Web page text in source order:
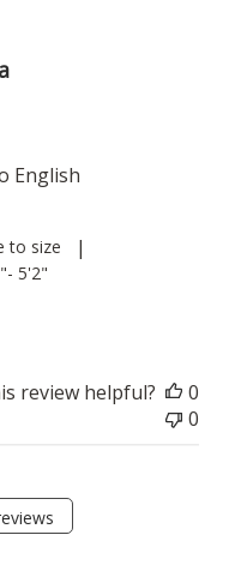
to size |
5'2"
English
review helpful?
0
0